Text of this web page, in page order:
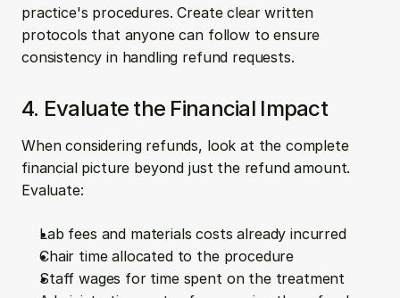
practice's procedures. Create clear written
protocols that anyone can follow to ensure
consistency in handling refund requests.
4. Evaluate the Financial Impact
When considering refunds, look at the complete
financial picture beyond just the refund amount.
Evaluate:
Lab fees and materials costs already incurred
Chair time allocated to the procedure
Staff wages for time spent on the treatment